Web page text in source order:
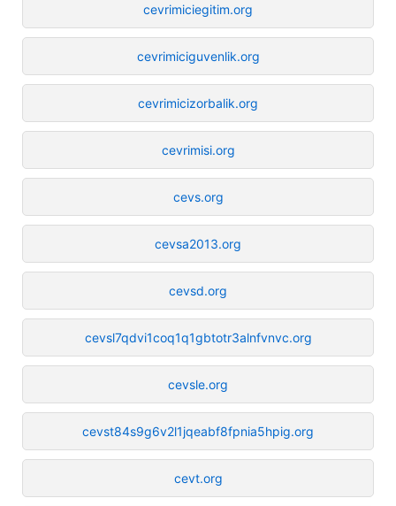
cevrimiciegitim.org
cevrimiciguvenlik.org
cevrimicizorbalik.org
cevrimisi.org
cevs.org
cevsa2013.org
cevsd.org
cevsl7qdvi1coq1q1gbtotr3alnfvnvc.org
cevsle.org
cevst84s9g6v2l1jqeabf8fpnia5hpig.org
cevt.org